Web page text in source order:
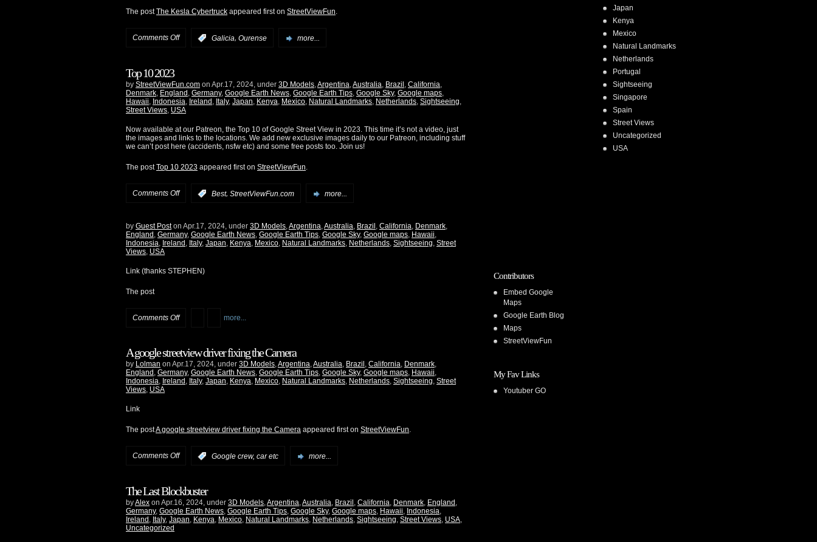
The postThe Kesla Cybertruck appeared first on StreetViewFun.
Comments Off Galicia, Ourense more...
Top 10 2023
by StreetViewFun.com on Apr.17, 2024, under 3D Models,Argentina,Australia, Brazil , California,
Denmark, England , Germany, Google Earth News, Google Earth Tips, Google Sky, Google maps,
Hawaii, Indonesia, Ireland , Italy, Japan, Kenya, Mexico, Natural Landmarks, Netherlands, Sightseeing,
Street Views, USA
Now available at our Patreon, the Top 10 of Google Street View in 2023. This time it’s not a video, just
the images and links to the locations. We add new exclusive images daily to our Patreon, including stuff
we can’t post here (accidents, nsfw etc) and some free posts too. Join us!
The postTop 10 2023 appeared first on StreetViewFun.
Comments Off Best, StreetViewFun.com more...
by Guest Poston Apr.17, 2024, under 3D Models,Argentina,Australia, Brazil , California, Denmark,
England , Germany, Google Earth News, Google Earth Tips, Google Sky, Google maps, Hawaii,
Indonesia, Ireland , Italy, Japan, Kenya, Mexico, Natural Landmarks, Netherlands, Sightseeing, Street
Views, USA
Link (thanks STEPHEN)
The post
Comments Off more...
A google streetview driver fixing the Camera
by Lolman on Apr.17, 2024, under 3D Models,Argentina,Australia, Brazil , California, Denmark,
England , Germany, Google Earth News, Google Earth Tips, Google Sky, Google maps, Hawaii,
Indonesia, Ireland , Italy, Japan, Kenya, Mexico, Natural Landmarks, Netherlands, Sightseeing, Street
Views, USA
Link
The postA google streetview driver fixing the Camera appeared first on StreetViewFun.
Comments Off Google crew, car etc more...
The Last Blockbuster
byAlex on Apr.16, 2024, under 3D Models,Argentina,Australia, Brazil , California, Denmark, England ,
Germany, Google Earth News, Google Earth Tips, Google Sky, Google maps, Hawaii, Indonesia,
Ireland , Italy, Japan, Kenya, Mexico, Natural Landmarks, Netherlands, Sightseeing, Street Views, USA,
Uncategorized
Contributors
Embed Google
Maps
Google Earth Blog
Maps
StreetViewFun
My Fav Links
Youtuber GO
Japan
Kenya
Mexico
Natural Landmarks
Netherlands
Portugal
Sightseeing
Singapore
Spain
Street Views
Uncategorized
USA